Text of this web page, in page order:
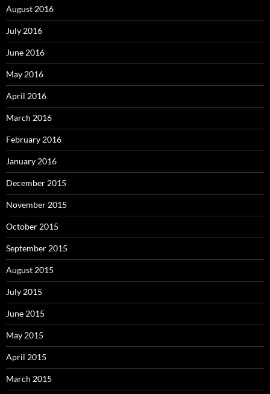
August 2016
July 2016
June 2016
May 2016
April 2016
March 2016
February 2016
January 2016
December 2015
November 2015
October 2015
September 2015
August 2015
July 2015
June 2015
May 2015
April 2015
March 2015